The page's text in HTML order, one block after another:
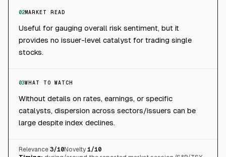
02MARKET READ
Useful for gauging overall risk sentiment, but it
provides no issuer-level catalyst for trading single
stocks.
03WHAT TO WATCH
Without details on rates, earnings, or specific
catalysts, dispersion across sectors/issuers can be
large despite index declines.
Relevance 3/10Novelty 1/10